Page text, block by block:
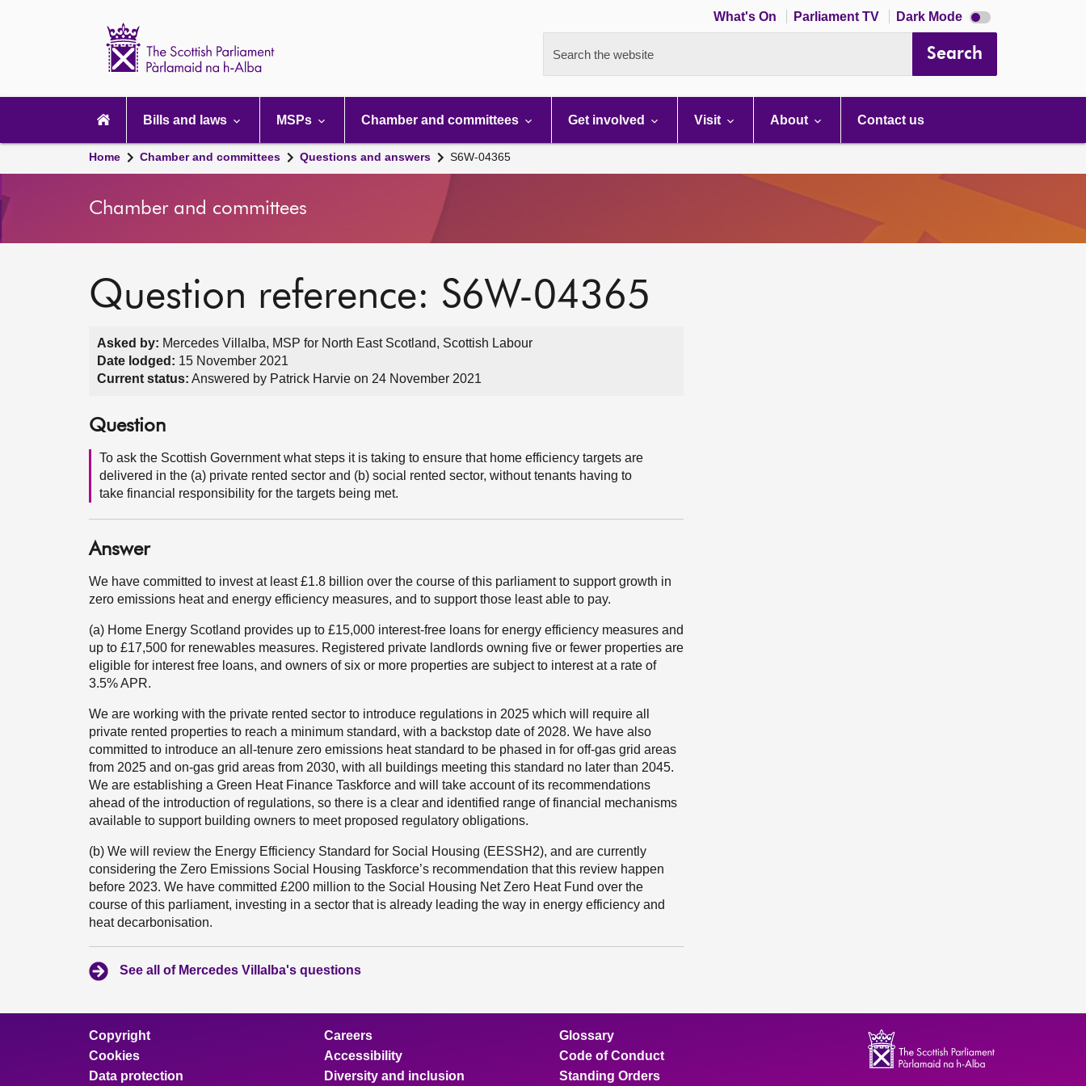
What's On Parliament TV Dark Mode Dark
mode
Search the website Search
navigation
Bills and laws MSPs Chamber and committees Get involved Visit About Contact us
Home Chamber and committees Questions and answers S6W-04365
Chamber and committees
Question reference: S6W-04365
Asked by: Mercedes Villalba, MSP for North East Scotland, Scottish Labour
Date lodged: 15 November 2021
Current status: Answered by Patrick Harvie on 24 November 2021
Question
To ask the Scottish Government what steps it is taking to ensure that home efficiency targets are
delivered in the (a) private rented sector and (b) social rented sector, without tenants having to
take financial responsibility for the targets being met.
Answer
We have committed to invest at least £1.8 billion over the course of this parliament to support growth in
zero emissions heat and energy efficiency measures, and to support those least able to pay.
(a) Home Energy Scotland provides up to £15,000 interest-free loans for energy efficiency measures and
up to £17,500 for renewables measures. Registered private landlords owning five or fewer properties are
eligible for interest free loans, and owners of six or more properties are subject to interest at a rate of
3.5% APR.
We are working with the private rented sector to introduce regulations in 2025 which will require all
private rented properties to reach a minimum standard, with a backstop date of 2028. We have also
committed to introduce an all-tenure zero emissions heat standard to be phased in for off-gas grid areas
from 2025 and on-gas grid areas from 2030, with all buildings meeting this standard no later than 2045.
We are establishing a Green Heat Finance Taskforce and will take account of its recommendations
ahead of the introduction of regulations, so there is a clear and identified range of financial mechanisms
available to support building owners to meet proposed regulatory obligations.
(b) We will review the Energy Efficiency Standard for Social Housing (EESSH2), and are currently
considering the Zero Emissions Social Housing Taskforce’s recommendation that this review happen
before 2023. We have committed £200 million to the Social Housing Net Zero Heat Fund over the
course of this parliament, investing in a sector that is already leading the way in energy efficiency and
heat decarbonisation.
See all of Mercedes Villalba's questions
Copyright
Cookies
Data protection
Careers
Accessibility
Diversity and inclusion
Glossary
Code of Conduct
Standing Orders